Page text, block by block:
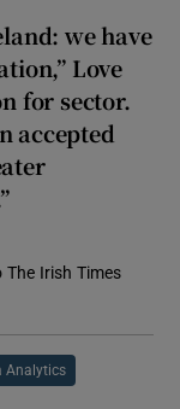
we have
Love
for sector.
accepted
Irish Times
Analytics